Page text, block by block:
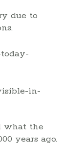
due to
what the
years ago.